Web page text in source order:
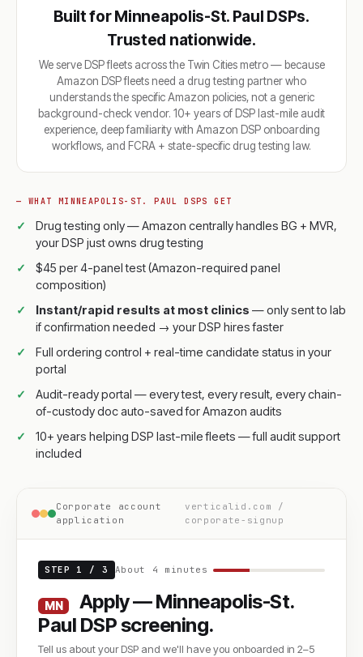
Built for Minneapolis-St. Paul DSPs.
Trusted nationwide.
We serve DSP fleets across the Twin Cities metro — because
Amazon DSP fleets need a drug testing partner who
understands the specific Amazon policies, not a generic
background-check vendor. 10+ years of DSP last-mile audit
experience, deep familiarity with Amazon DSP onboarding
workflows, and FCRA + state-specific drug testing law.
— WHAT MINNEAPOLIS-ST. PAUL DSPS GET
Drug testing only — Amazon centrally handles BG + MVR,
your DSP just owns drug testing
$45 per 4-panel test (Amazon-required panel
composition)
Instant/rapid results at most clinics — only sent to lab
if confirmation needed → your DSP hires faster
Full ordering control + real-time candidate status in your
portal
Audit-ready portal — every test, every result, every chain-
of-custody doc auto-saved for Amazon audits
10+ years helping DSP last-mile fleets — full audit support
included
Corporate account
application
verticalid.com /
corporate-signup
STEP 1 / 3 About 4 minutes
MN
Apply — Minneapolis-St.
Paul DSP screening.
Tell us about your DSP and we'll have you onboarded in 2–5